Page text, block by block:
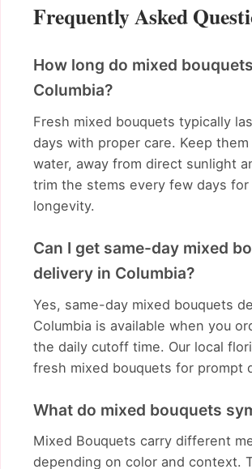
Frequently Asked
How long do mixed
Columbia?
Fresh mixed bouquets typically
days with proper care. Keep
water, away from direct sunlight
trim the stems every few days for
longevity.
Can I get same-day mixed
delivery in Columbia?
Yes, same-day mixed bouquets
Columbia is available when you
the daily cutoff time. Our local
fresh mixed bouquets for prompt
What do mixed bouquets
Mixed Bouquets carry different
depending on color and context.